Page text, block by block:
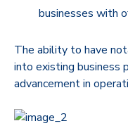
businesses with
The ability to have
into existing business
advancement in